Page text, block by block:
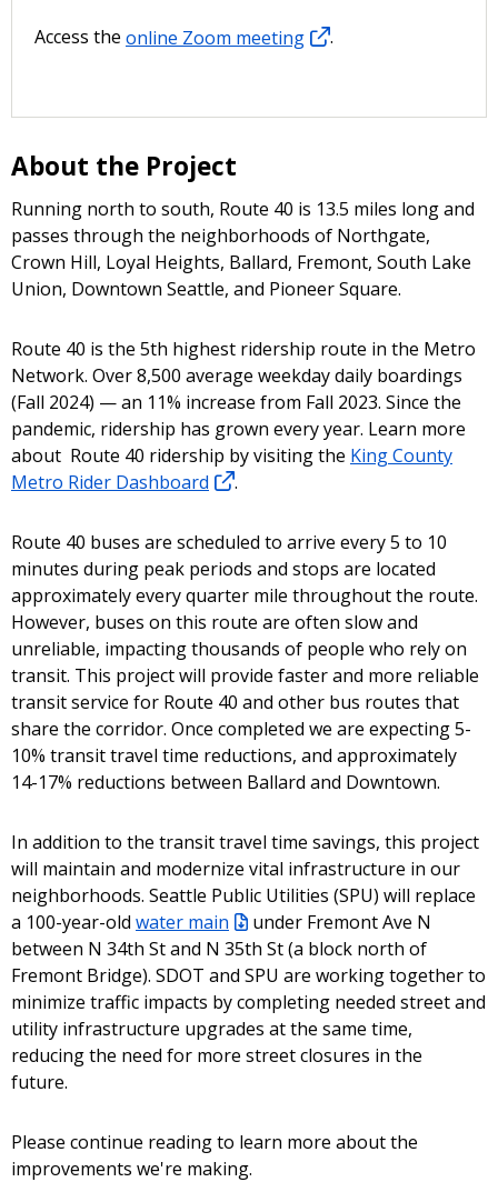
Access the online Zoom meeting .
About the Project
Running north to south, Route 40 is 13.5 miles long and
passes through the neighborhoods of Northgate,
Crown Hill, Loyal Heights, Ballard, Fremont, South Lake
Union, Downtown Seattle, and Pioneer Square.
Route 40 is the 5th highest ridership route in the Metro
Network. Over 8,500 average weekday daily boardings
(Fall 2024) — an 11% increase from Fall 2023. Since the
pandemic, ridership has grown every year. Learn more
about Route 40 ridership by visiting the King County
Metro Rider Dashboard
.
Route 40 buses are scheduled to arrive every 5 to 10
minutes during peak periods and stops are located
approximately every quarter mile throughout the route.
However, buses on this route are often slow and
unreliable, impacting thousands of people who rely on
transit. This project will provide faster and more reliable
transit service for Route 40 and other bus routes that
share the corridor. Once completed we are expecting 5-
10% transit travel time reductions, and approximately
14-17% reductions between Ballard and Downtown.
In addition to the transit travel time savings, this project
will maintain and modernize vital infrastructure in our
neighborhoods. Seattle Public Utilities (SPU) will replace
a 100-year-old water main
under Fremont Ave N
between N 34th St and N 35th St (a block north of
Fremont Bridge). SDOT and SPU are working together to
minimize traffic impacts by completing needed street and
utility infrastructure upgrades at the same time,
reducing the need for more street closures in the
future.
Please continue reading to learn more about the
improvements we're making.